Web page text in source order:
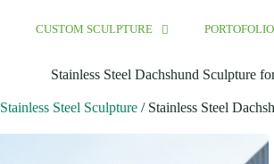
CUSTOM SCULPTURE PORTOFOLIO
Stainless Steel Dachshund Sculpture
Stainless Steel Sculpture/ Stainless Steel